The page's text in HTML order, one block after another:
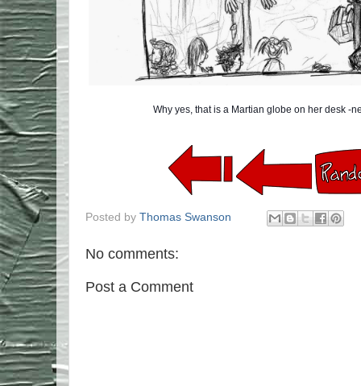
Why yes, that is a Martian globe on her desk -
Posted by Thomas Swanson
No comments:
Post a Comment